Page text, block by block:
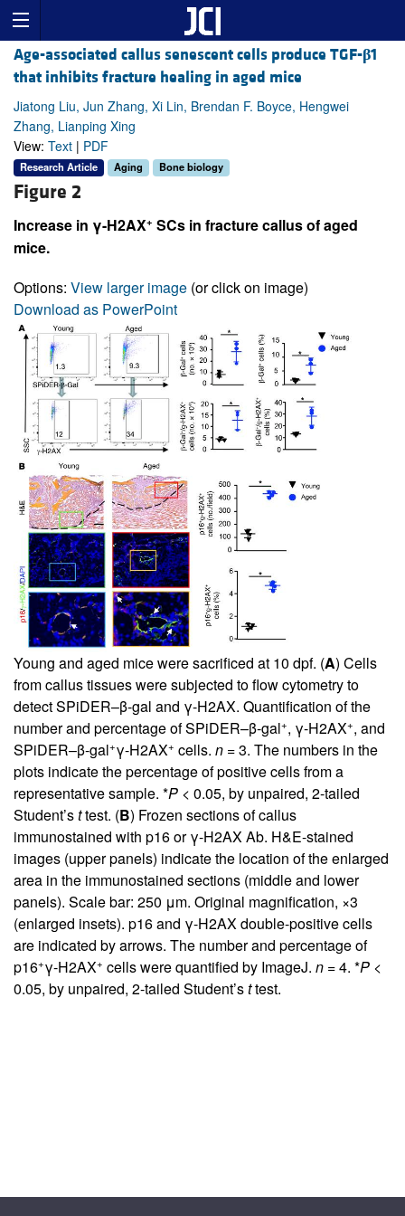
Age-associated callus senescent cells produce TGF-β1
that inhibits fracture healing in aged mice
Jiatong Liu, Jun Zhang, Xi Lin, Brendan F. Boyce, Hengwei
Zhang, Lianping Xing
View: Text | PDF
Research Article Aging Bone biology
Figure 2
Increase in γ-H2AX+ SCs in fracture callus of aged
mice.
Options: View larger image (or click on image)
Download as PowerPoint
Young and aged mice were sacrificed at 10 dpf. (A) Cells
from callus tissues were subjected to flow cytometry to
detect SPiDER–β-gal and γ-H2AX. Quantification of the
number and percentage of SPiDER–β-gal+, γ-H2AX+, and
SPiDER–β-gal+γ-H2AX+ cells. n =3. The numbers in the
plots indicate the percentage of positive cells from a
representative sample. *P < 0.05, by unpaired, 2-tailed
Student’sttest. (B) Frozen sections of callus
immunostained with p16 or γ-H2AX Ab. H&E-stained
images (upper panels) indicate the location of the enlarged
area in the immunostained sections (middle and lower
panels). Scale bar: 250 μm. Original magnification, ×3
(enlarged insets). p16 and γ-H2AX double-positive cells
are indicated by arrows. The number and percentage of
p16+γ-H2AX+ cells were quantified by ImageJ. n =4. *P <
0.05, by unpaired, 2-tailed Student’sttest.